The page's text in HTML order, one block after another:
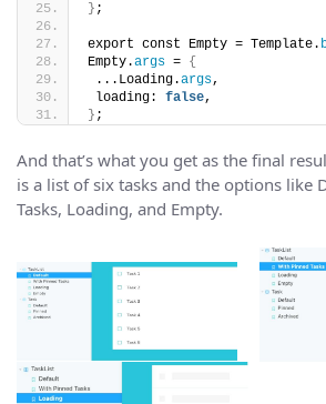
} ;
export const Empty = Template.
Empty.args = {
...Loading.args,
loading: false,
} ;
And that’s what you get as the final
is a list of six tasks and the options like
Tasks, Loading, and Empty.